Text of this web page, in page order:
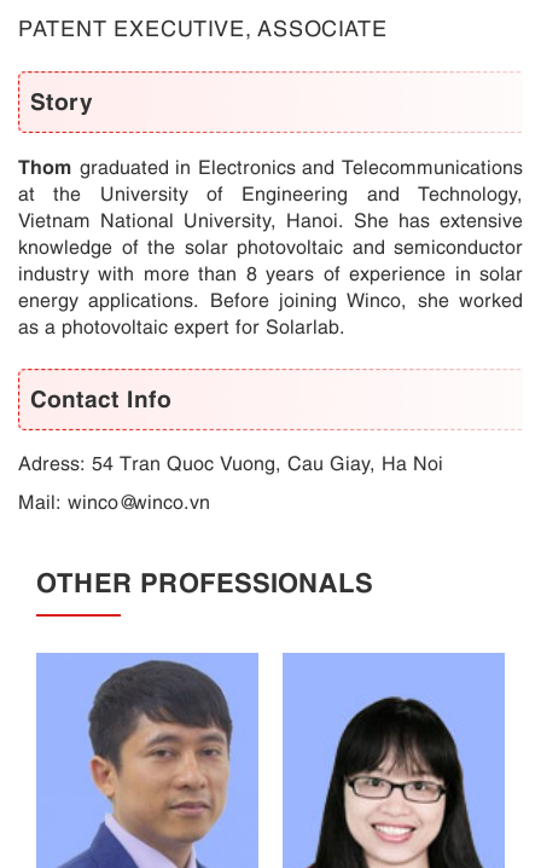
PATENT EXECUTIVE, ASSOCIATE
Story
Thom graduated in Electronics and Telecommunications
at the University of Engineering and Technology,
Vietnam National University, Hanoi. She has extensive
knowledge of the solar photovoltaic and semiconductor
industry with more than 8 years of experience in solar
energy applications. Before joining Winco, she worked
as a photovoltaic expert for Solarlab.
Contact Info
Adress: 54 Tran Quoc Vuong, Cau Giay, Ha Noi
Mail: winco@winco.vn
OTHER PROFESSIONALS